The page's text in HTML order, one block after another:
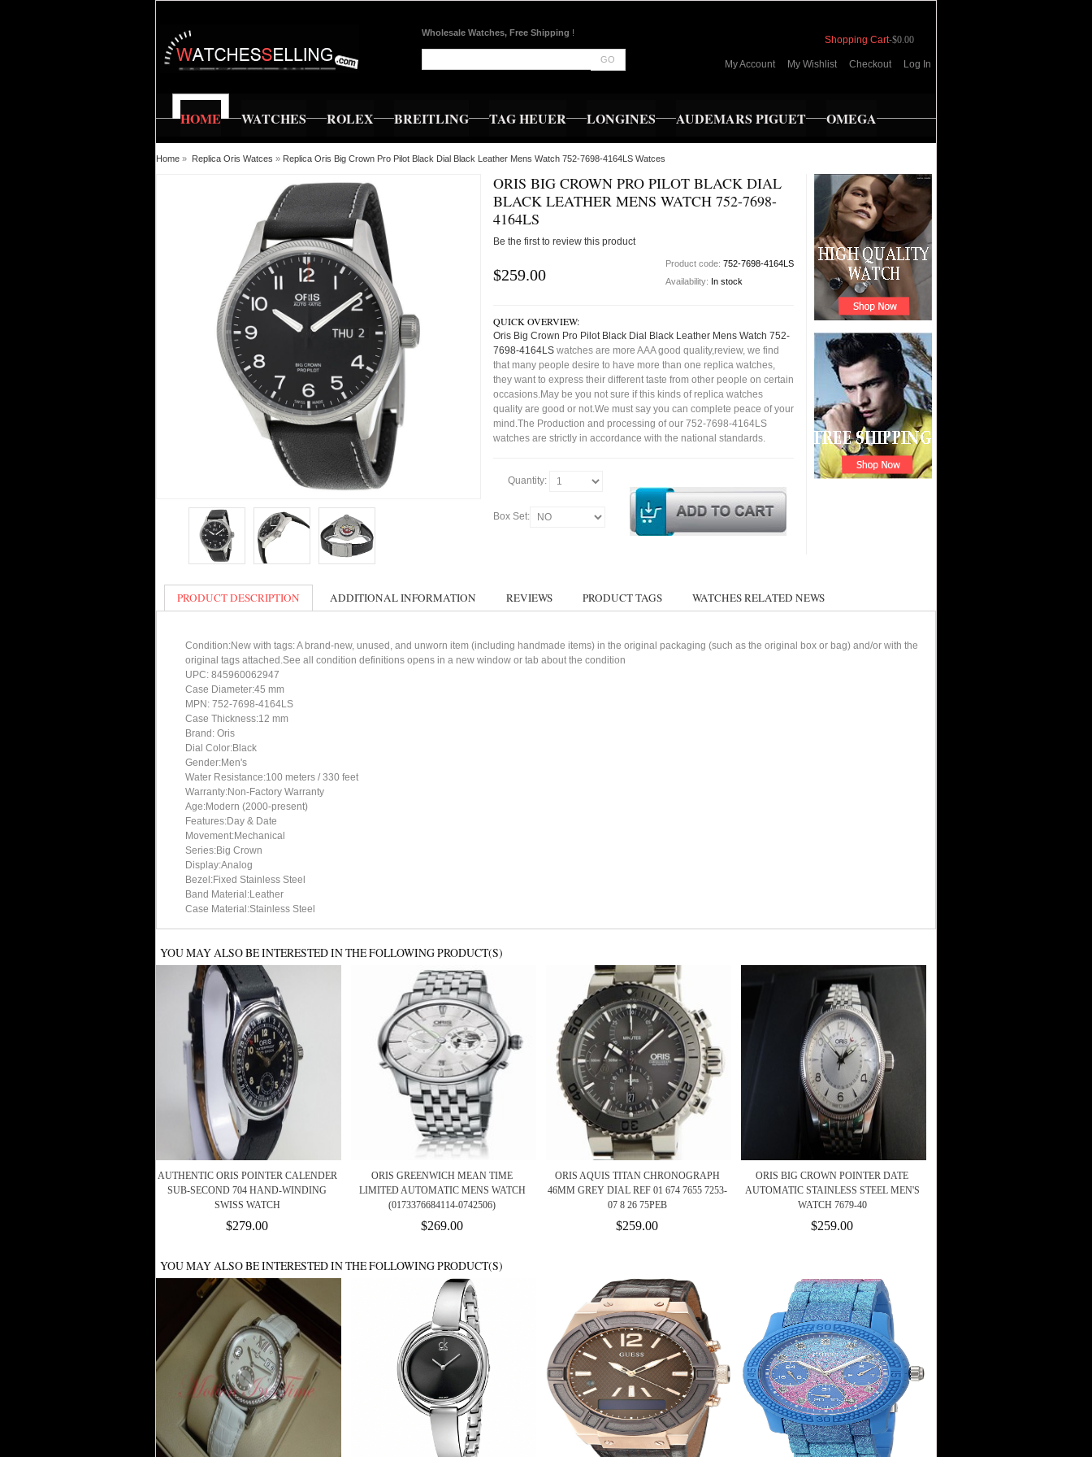
Wholesale Watches, Free Shipping !
GO
Shopping Cart-$0.00
My Account My Wishlist Checkout Log In
HOME WATCHES ROLEX BREITLING TAG HEUER LONGINES AUDEMARS PIGUET OMEGA
Home » Replica Oris Watces » Replica Oris Big Crown Pro Pilot Black Dial Black Leather Mens Watch 752-7698-4164LS Watces
ORIS BIG CROWN PRO PILOT BLACK DIAL
BLACK LEATHER MENS WATCH 752-7698-
4164LS
Be the first to review this product
$259.00
Product code: 752-7698-4164LS
Availability: In stock
QUICK OVERVIEW:
Oris Big Crown Pro Pilot Black Dial Black Leather Mens Watch 752-
7698-4164LS watches are more AAA good quality,review, we find
that many people desire to have more than one replica watches,
they want to express their different taste from other people on certain
occasions.May be you not sure if this kinds of replica watches
quality are good or not.We must say you can complete peace of your
mind.The Production and processing of our 752-7698-4164LS
watches are strictly in accordance with the national standards.
Quantity:
Box Set:
PRODUCT DESCRIPTION ADDITIONAL INFORMATION REVIEWS PRODUCT TAGS WATCHES RELATED NEWS
Condition:New with tags: A brand-new, unused, and unworn item (including handmade items) in the original packaging (such as the original box or bag) and/or with the
original tags attached.See all condition definitions opens in a new window or tab about the condition
UPC: 845960062947
Case Diameter:45 mm
MPN: 752-7698-4164LS
Case Thickness:12 mm
Brand: Oris
Dial Color:Black
Gender:Men's
Water Resistance:100 meters / 330 feet
Warranty:Non-Factory Warranty
Age:Modern (2000-present)
Features:Day & Date
Movement:Mechanical
Series:Big Crown
Display:Analog
Bezel:Fixed Stainless Steel
Band Material:Leather
Case Material:Stainless Steel
YOU MAY ALSO BE INTERESTED IN THE FOLLOWING PRODUCT(S)
AUTHENTIC ORIS POINTER CALENDER
SUB-SECOND 704 HAND-WINDING
SWISS WATCH
$279.00
ORIS GREENWICH MEAN TIME
LIMITED AUTOMATIC MENS WATCH
(0173376684114-0742506)
$269.00
ORIS AQUIS TITAN CHRONOGRAPH
46MM GREY DIAL REF 01 674 7655 7253-
07 8 26 75PEB
$259.00
ORIS BIG CROWN POINTER DATE
AUTOMATIC STAINLESS STEEL MEN'S
WATCH 7679-40
$259.00
YOU MAY ALSO BE INTERESTED IN THE FOLLOWING PRODUCT(S)